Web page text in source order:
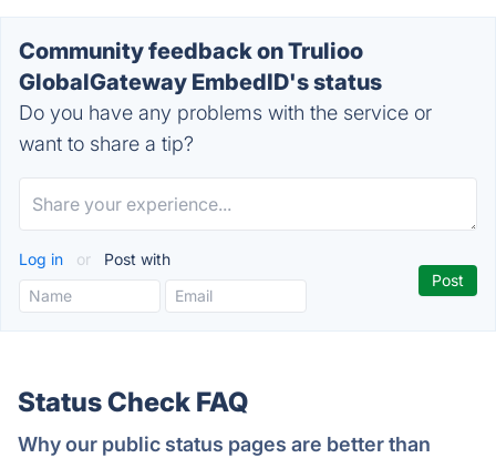
Community feedback on Trulioo
GlobalGateway EmbedID's status
Do you have any problems with the service or
want to share a tip?
Log in or Post with
Status Check FAQ
Why our public status pages are better than